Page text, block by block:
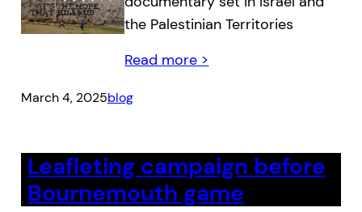
the Palestinian Territories
Read more >
March 4, 2025blog
Leafleting campaign before
Bournemouth game